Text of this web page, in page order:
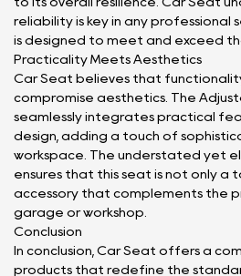
reliability is key in any professional
is designed to meet and exceed
Practicality Meets Aesthetics
Car Seat believes that
compromise aesthetics. The
seamlessly integrates practical
design, adding a touch of
workspace. The understated yet
ensures that this seat is not only a
accessory that complements the
garage or workshop.
Conclusion
In conclusion, Car Seat offers a
products that redefine the